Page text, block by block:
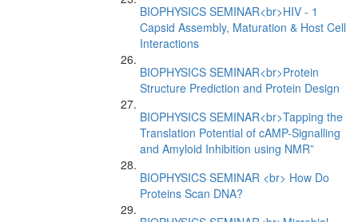
BIOPHYSICS SEMINAR<br>HIV - 1
Capsid Assembly, Maturation & Host Cell
Interactions
BIOPHYSICS SEMINAR<br>Protein
Structure Prediction and Protein Design
BIOPHYSICS SEMINAR<br>Tapping the
Translation Potential of cAMP-Signalling
and Amyloid Inhibition using NMR”
BIOPHYSICS SEMINAR <br> How Do
Proteins Scan DNA?